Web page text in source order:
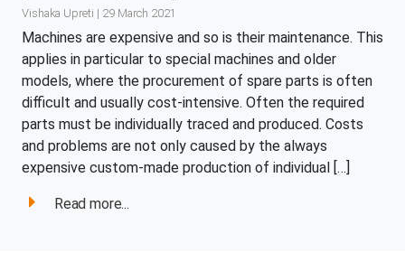
Vishaka Upreti | 29 March 2021
Machines are expensive and so is their maintenance. This
applies in particular to special machines and older
models, where the procurement of spare parts is often
difficult and usually cost-intensive. Often the required
parts must be individually traced and produced. Costs
and problems are not only caused by the always
expensive custom-made production of individual […]
Read more...